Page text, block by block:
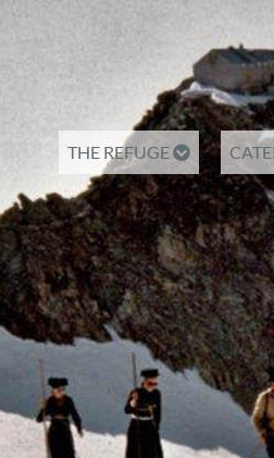
THE REFUGE